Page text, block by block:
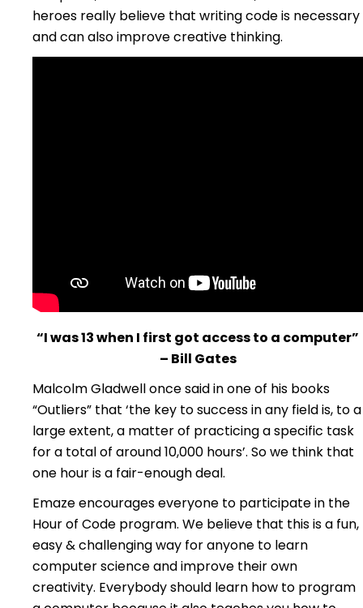
heroes really believe that writing code is necessary
and can also improve creative thinking.
“I was 13 when I first got access to a computer”
– Bill Gates
Malcolm Gladwell once said in one of his books
“Outliers” that ‘the key to success in any field is, to a
large extent, a matter of practicing a specific task
for a total of around 10,000 hours’. So we think that
one hour is a fair-enough deal.
Emaze encourages everyone to participate in the
Hour of Code program. We believe that this is a fun,
easy & challenging way for anyone to learn
computer science and improve their own
creativity. Everybody should learn how to program